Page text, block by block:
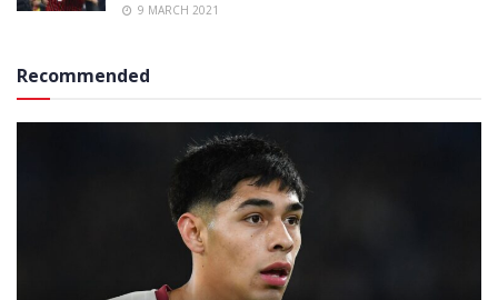
9 MARCH 2021
Recommended